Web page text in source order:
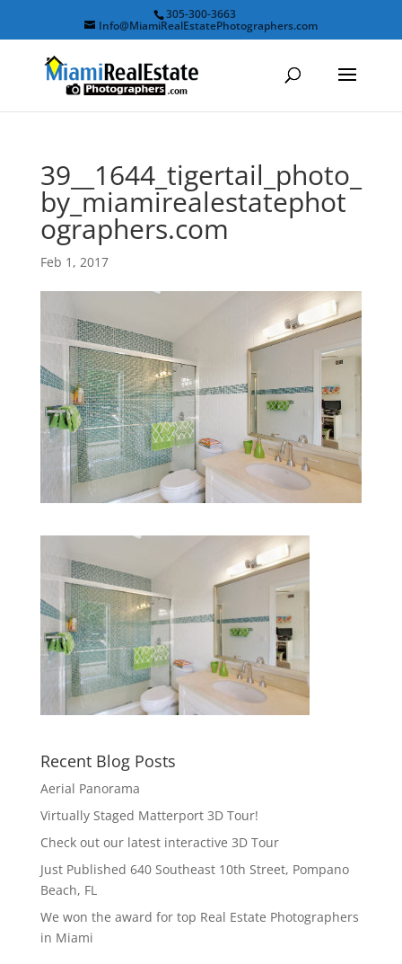
305-300-3663
Info@MiamiRealEstatePhotographers.com
39__1644_tigertail_photo_
by_miamirealestatephot
ographers.com
Feb 1, 2017
Recent Blog Posts
Aerial Panorama
Virtually Staged Matterport 3D Tour!
Check out our latest interactive 3D Tour
Just Published 640 Southeast 10th Street, Pompano
Beach, FL
We won the award for top Real Estate Photographers
in Miami